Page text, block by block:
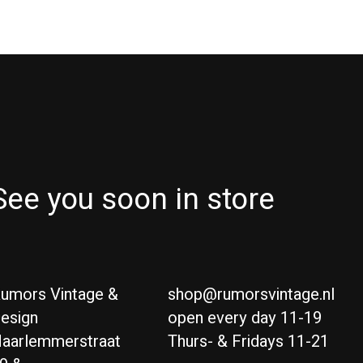
you soon in store
Vintage &
shop@rumorsvintage.nl
open every day 11-19
Thurs- & Fridays 11-21